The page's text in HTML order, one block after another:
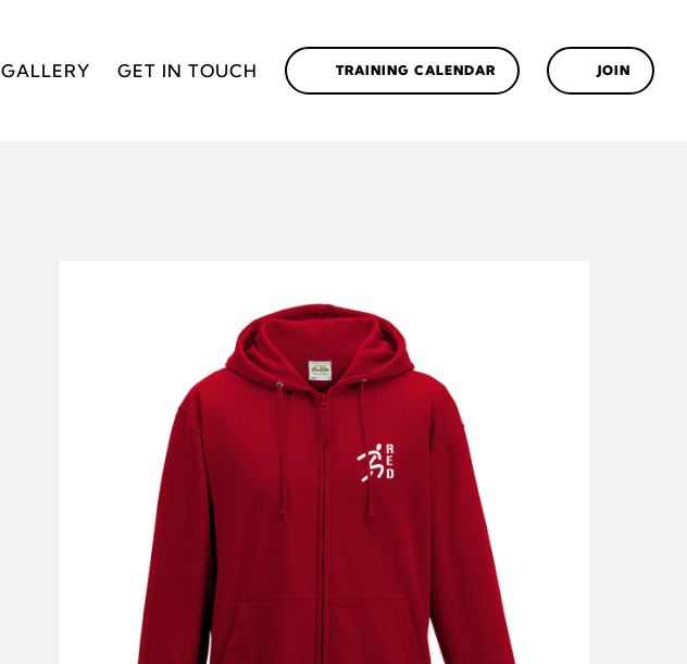
GALLERY GET IN TOUCH TRAINING CALENDAR JOIN